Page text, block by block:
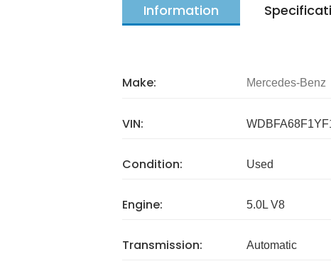
Information
Make: Mercedes-Benz
VIN:
Condition: Used
Engine: 5.0L V8
Transmission: Automatic